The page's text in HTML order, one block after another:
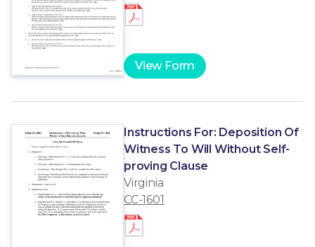
View Form
Instructions For: Deposition Of
Witness To Will Without Self-
proving Clause
Virginia
CC-1601